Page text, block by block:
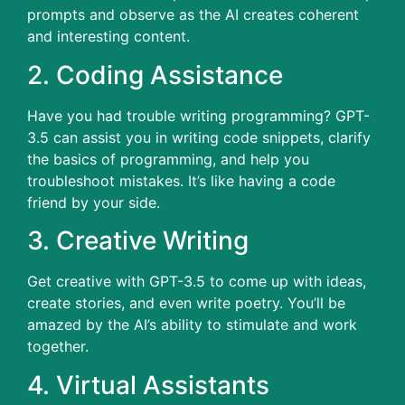
prompts and observe as the AI creates coherent
and interesting content.
2. Coding Assistance
Have you had trouble writing programming? GPT-
3.5 can assist you in writing code snippets, clarify
the basics of programming, and help you
troubleshoot mistakes. It’s like having a code
friend by your side.
3. Creative Writing
Get creative with GPT-3.5 to come up with ideas,
create stories, and even write poetry. You’ll be
amazed by the AI’s ability to stimulate and work
together.
4. Virtual Assistants